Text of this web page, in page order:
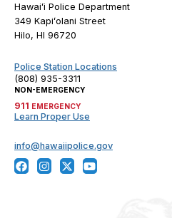
Hawaiʻi Police Department
349 Kapiʻolani Street
Hilo, HI 96720
Police Station Locations
(808) 935-3311
NON-EMERGENCY
911 EMERGENCY
Learn Proper Use
info@hawaiipolice.gov